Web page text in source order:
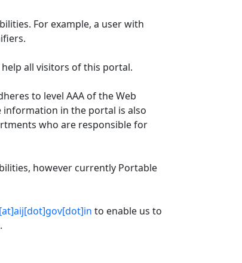
For example, a user with
all visitors of this portal.
to level AAA of the Web
information in the portal is also
who are responsible for
however currently Portable
to enable us to